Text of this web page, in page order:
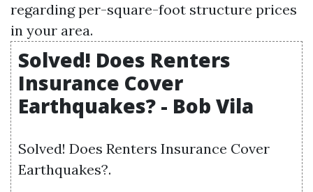
regarding per-square-foot structure prices
in your area.
Solved! Does Renters
Insurance Cover
Earthquakes? - Bob Vila
Solved! Does Renters Insurance Cover
Earthquakes?.